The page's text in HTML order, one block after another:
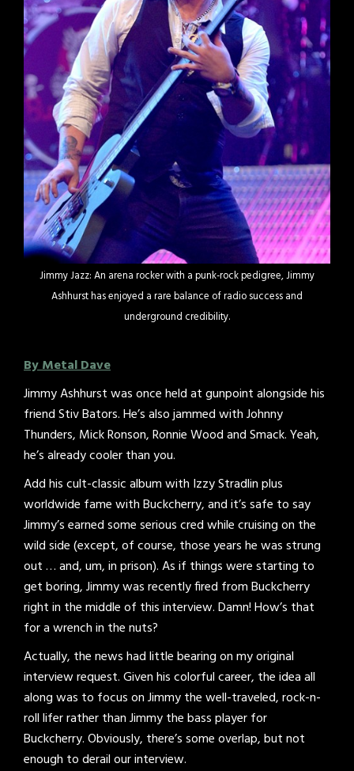
Jimmy Jazz: An arena rocker with a punk-rock pedigree, Jimmy
Ashhurst has enjoyed a rare balance of radio success and
underground credibility.
By Metal Dave
Jimmy Ashhurst was once held at gunpoint alongside his
friend Stiv Bators. He’s also jammed with Johnny
Thunders, Mick Ronson, Ronnie Wood and Smack. Yeah,
he’s already cooler than you.
Add his cult-classic album with Izzy Stradlin plus
worldwide fame with Buckcherry, and it’s safe to say
Jimmy’s earned some serious cred while cruising on the
wild side (except, of course, those years he was strung
out … and, um, in prison). As if things were starting to
get boring, Jimmy was recently fired from Buckcherry
right in the middle of this interview. Damn! How’s that
for a wrench in the nuts?
Actually, the news had little bearing on my original
interview request. Given his colorful career, the idea all
along was to focus on Jimmy the well-traveled, rock-n-
roll lifer rather than Jimmy the bass player for
Buckcherry. Obviously, there’s some overlap, but not
enough to derail our interview.